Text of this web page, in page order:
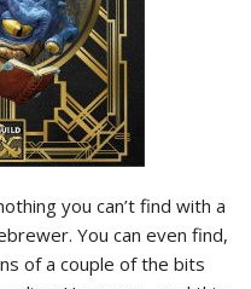
you can’t find with a
You can even find,
of a couple of the bits